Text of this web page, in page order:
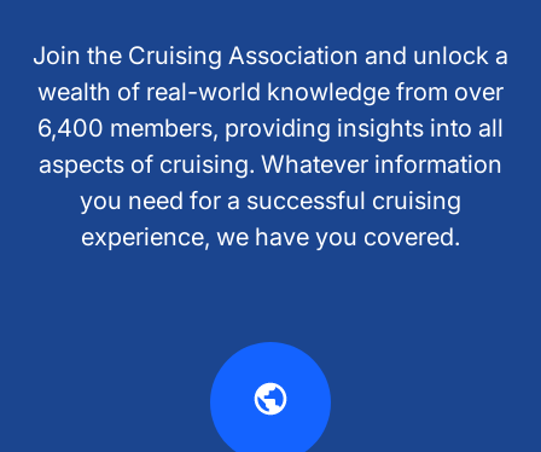
Join the Cruising Association and unlock a
wealth of real-world knowledge from over
6,400 members, providing insights into all
aspects of cruising. Whatever information
you need for a successful cruising
experience, we have you covered.